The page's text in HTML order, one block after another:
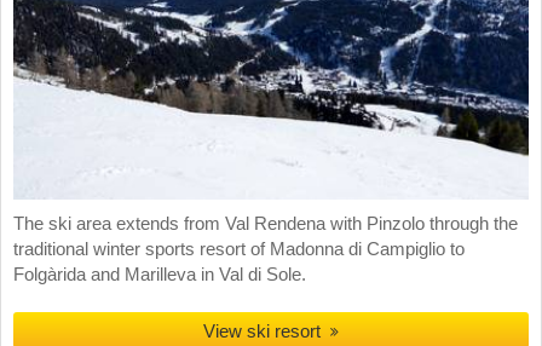
The ski area extends from Val Rendena with Pinzolo through the
traditional winter sports resort of Madonna di Campiglio to
Folgàrida and Marilleva in Val di Sole.
View ski resort